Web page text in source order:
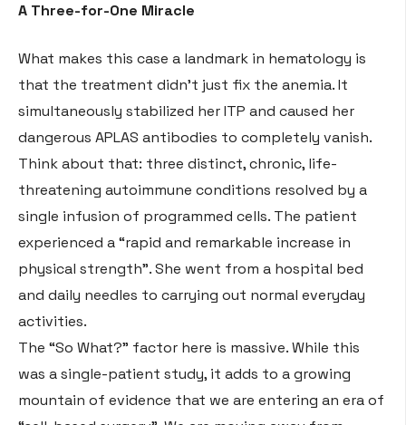
A Three-for-One Miracle
What makes this case a landmark in hematology is
that the treatment didn’t just fix the anemia. It
simultaneously stabilized her ITP and caused her
dangerous APLAS antibodies to completely vanish.
Think about that: three distinct, chronic, life-
threatening autoimmune conditions resolved by a
single infusion of programmed cells. The patient
experienced a “rapid and remarkable increase in
physical strength”. She went from a hospital bed
and daily needles to carrying out normal everyday
activities.
The “So What?” factor here is massive. While this
was a single-patient study, it adds to a growing
mountain of evidence that we are entering an era of